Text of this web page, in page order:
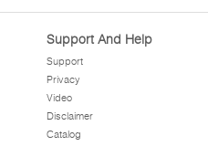
Support And Help
Support
Privacy
Video
Disclaimer
Catalog